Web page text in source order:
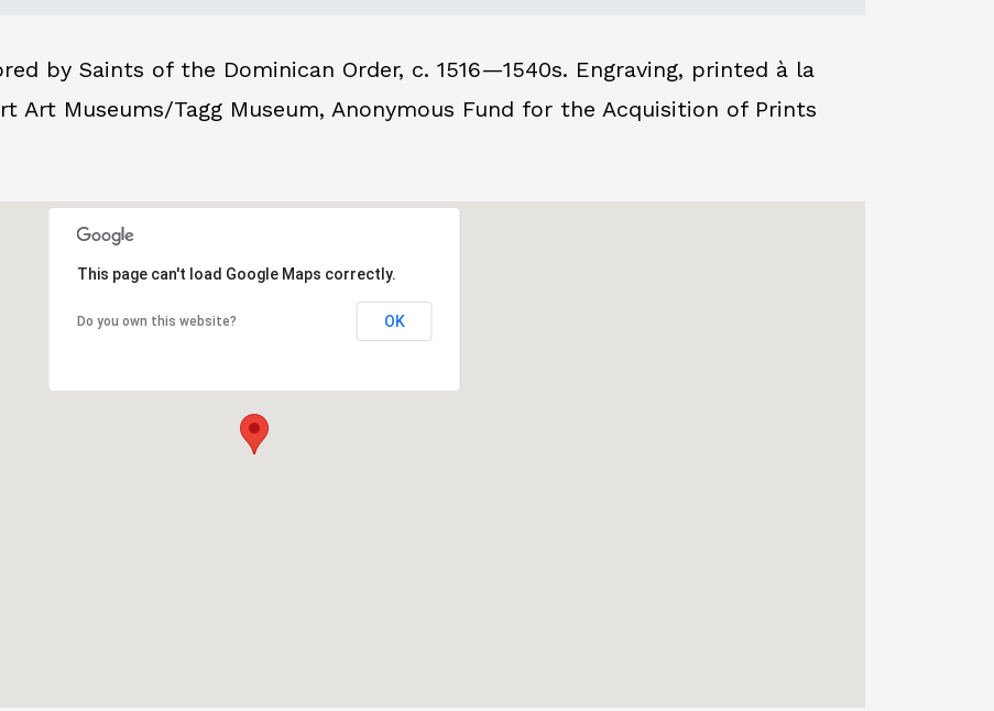
by Saints of the Dominican Order, c. 1516—1540s. Engraving, printed à la
Art Museums/Tagg Museum, Anonymous Fund for the Acquisition of Prints
This page can't load Google Maps correctly.
Do you own this website? OK